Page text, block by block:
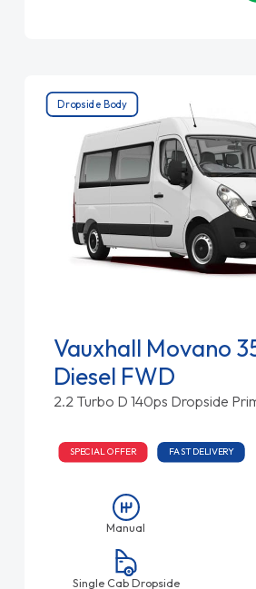
Dropside Body
Vauxhall Movano
Diesel FWD
2.2 Turbo D 140ps Dropside
SPECIAL OFFER FAST DELIVERY
Manual
Single Cab Dropside